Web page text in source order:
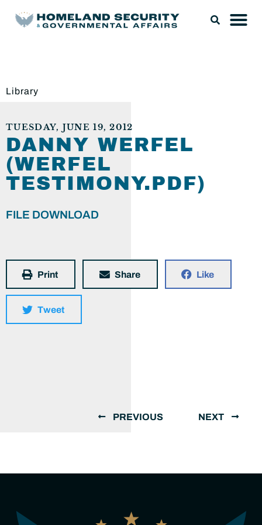
Library
TUESDAY, JUNE 19, 2012
DANNY WERFEL
(WERFEL
TESTIMONY.PDF)
FILE DOWNLOAD
Print Share Like
Tweet
PREVIOUS NEXT